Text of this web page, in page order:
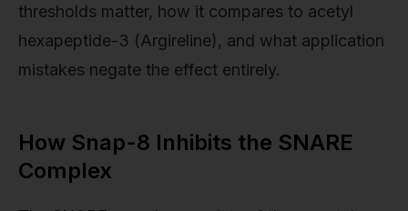
thresholds matter, how it compares to acetyl
hexapeptide-3 (Argireline), and what application
mistakes negate the effect entirely.
How Snap-8 Inhibits the SNARE
Complex